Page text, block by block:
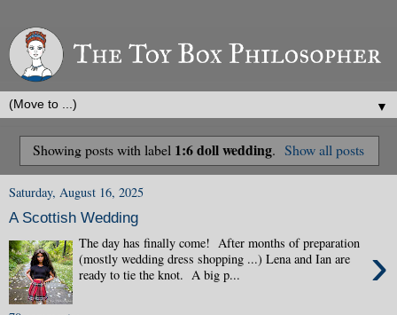
▼
Showing posts with label 1:6 doll wedding. Show all posts
Saturday, August 16, 2025
A Scottish Wedding
›
The day has finally come! After months of preparation
(mostly wedding dress shopping ...) Lena and Ian are
ready to tie the knot. A big p...